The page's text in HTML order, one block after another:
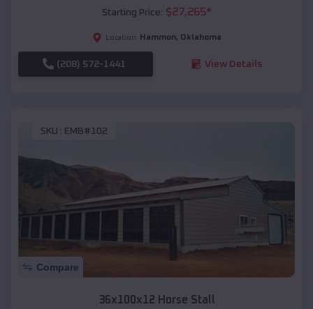
Starting Price: $27,265*
Location: Hammon, Oklahoma
(208) 572-1441 View Details
SKU : EMB#102
Compare
36x100x12 Horse Stall